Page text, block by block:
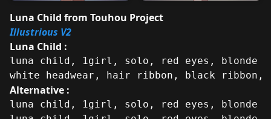
Luna Child from Touhou Project
Illustrious V2
Luna Child :
luna child, 1girl, solo, red eyes,
white headwear, hair ribbon, black
Alternative :
luna child, 1girl, solo, red eyes, blonde